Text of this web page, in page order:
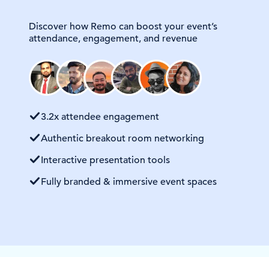
Discover how Remo can boost your event’s
attendance, engagement, and revenue
3.2x attendee engagement
Authentic breakout room networking
Interactive presentation tools
Fully branded & immersive event spaces